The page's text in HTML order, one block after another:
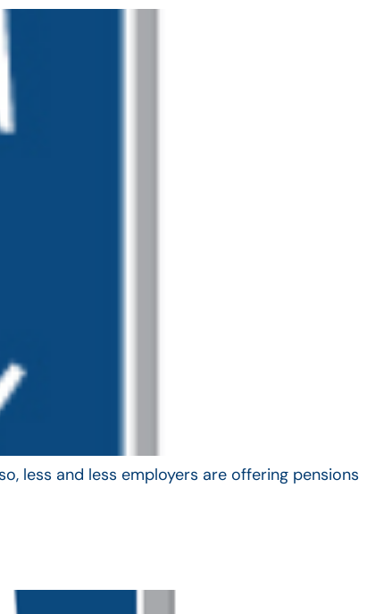
less and less employers are offering pensions